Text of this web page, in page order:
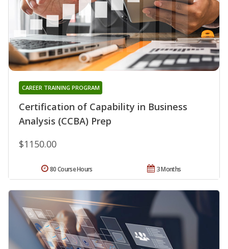
Certification of Capability in Business
Analysis (CCBA) Prep
CAREER TRAINING PROGRAM
$1150.00
3 Months
80 Course Hours